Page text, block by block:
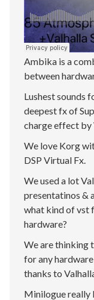
Ambika is a
between
Lushest sounds
deepest fx of
charge effect by
We love Korg
DSP Virtual Fx.
We used a lot
presentatinos &
what kind of vst
hardware?
We are thinking
for any
thanks to
Minilogue really